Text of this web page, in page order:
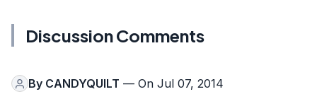
Discussion Comments
By CANDYQUILT — On Jul 07, 2014